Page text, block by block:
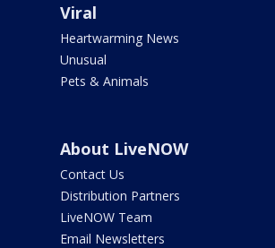
Viral
Heartwarming News
Unusual
Pets & Animals
About LiveNOW
Contact Us
Distribution Partners
LiveNOW Team
Email Newsletters